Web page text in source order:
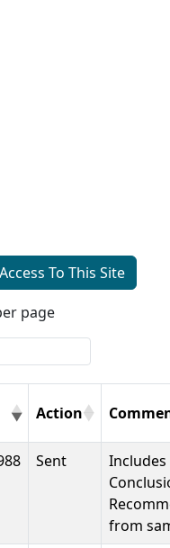
To This Site
page
Action
Sent
Includes
from